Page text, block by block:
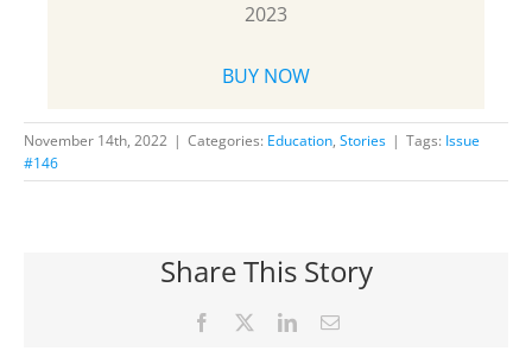
2023
BUY NOW
November 14th, 2022 | Categories: Education, Stories | Tags: Issue
#146
Share This Story
Facebook LinkedInEmail